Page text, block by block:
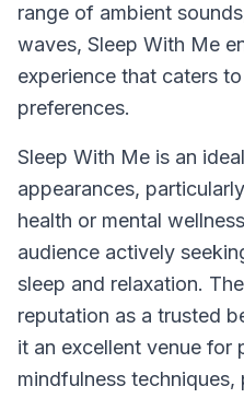
range of ambient
waves, Sleep With Me
experience that caters
preferences.
Sleep With Me is an
appearances,
health or mental
audience actively
sleep and relaxation.
reputation as a trusted
it an excellent venue for
mindfulness